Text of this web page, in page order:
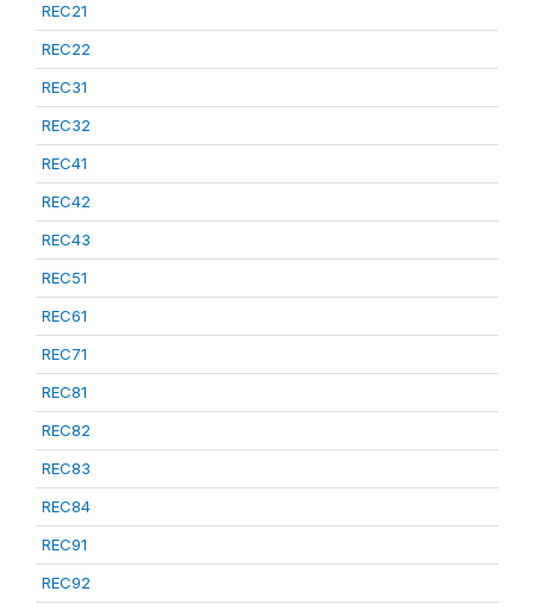
REC21
REC22
REC31
REC32
REC41
REC42
REC43
REC51
REC61
REC71
REC81
REC82
REC83
REC84
REC91
REC92